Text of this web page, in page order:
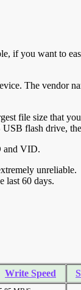
if you want to
The vendor
file size that
flash drive,
and VID.
unreliable.
last 60 days.
Write Speed